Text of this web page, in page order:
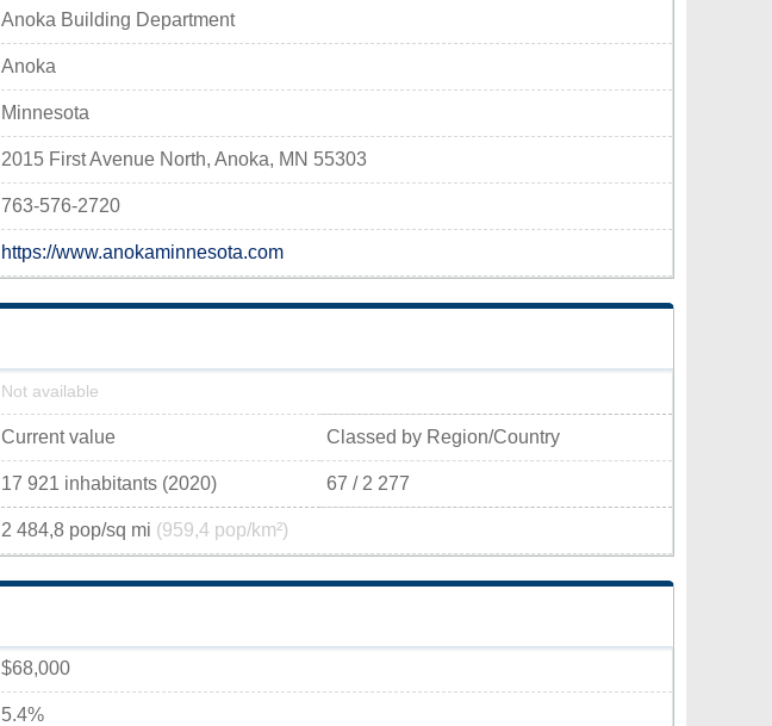
Anoka Building Department
Anoka
Minnesota
2015 First Avenue North, Anoka, MN 55303
763-576-2720
https://www.anokaminnesota.com
Not available
Current value Classed by Region/Country
17 921 inhabitants (2020) 67 / 2 277
2 484,8 pop/sq mi (959,4 pop/km²)
$68,000
5.4%